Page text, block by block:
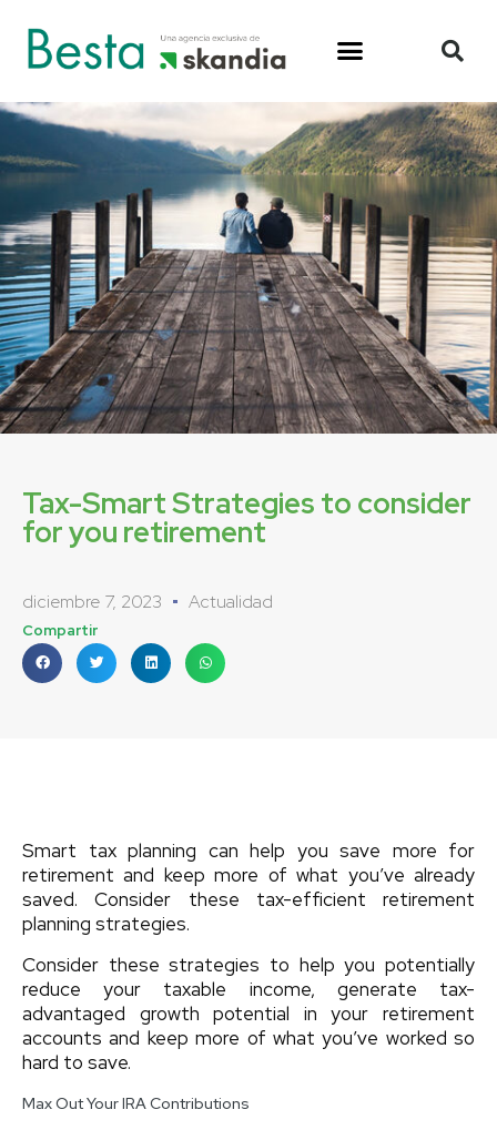
Tax-Smart Strategies to consider
for you retirement
diciembre 7, 2023 Actualidad
Compartir
Smart tax planning can help you save more for
retirement and keep more of what you’ve already
saved. Consider these tax-efficient retirement
planning strategies.
Consider these strategies to help you potentially
reduce your taxable income, generate tax-
advantaged growth potential in your retirement
accounts and keep more of what you’ve worked so
hard to save.
Max Out Your IRA Contributions